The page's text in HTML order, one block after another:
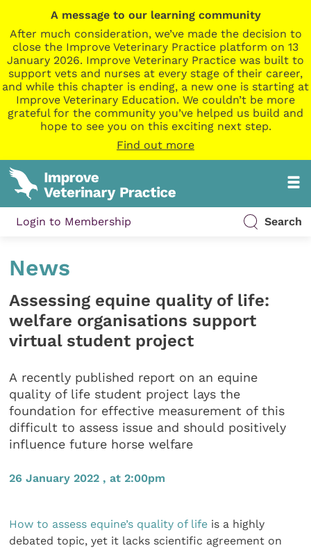
A message to our learning community
After much consideration, we’ve made the decision to
close the Improve Veterinary Practice platform on 13
January 2026. Improve Veterinary Practice was built to
support vets and nurses at every stage of their career,
and while this chapter is ending, a new one is starting at
Improve Veterinary Education. We couldn’t be more
grateful for the community you’ve helped us build and
hope to see you on this exciting next step.
Find out more
Login to Membership Search
News
Assessing equine quality of life:
welfare organisations support
virtual student project
A recently published report on an equine
quality of life student project lays the
foundation for effective measurement of this
difficult to assess issue and should positively
influence future horse welfare
26 January 2022 , at 2:00pm
How to assess equine’s quality of life is a highly
debated topic, yet it lacks scientific agreement on